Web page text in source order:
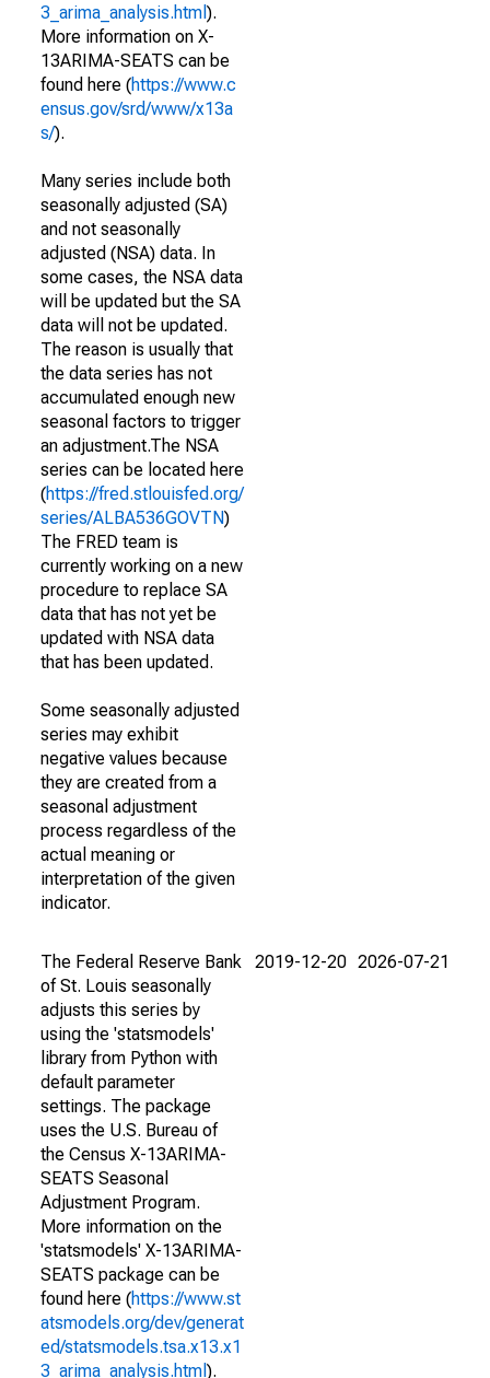
3_arima_analysis.html ).
More information on X-
13ARIMA-SEATS can be
found here (https://www.c
ensus.gov/srd/www/x13a
s/).
Many series include both
seasonally adjusted (SA)
and not seasonally
adjusted (NSA) data. In
some cases, the NSA data
will be updated but the SA
data will not be updated.
The reason is usually that
the data series has not
accumulated enough new
seasonal factors to trigger
an adjustment.The NSA
series can be located here
(https://fred.stlouisfed.org/
series/ALBA536GOVTN)
The FRED team is
currently working on a new
procedure to replace SA
data that has not yet be
updated with NSA data
that has been updated.
Some seasonally adjusted
series may exhibit
negative values because
they are created from a
seasonal adjustment
process regardless of the
actual meaning or
interpretation of the given
indicator.
The Federal Reserve Bank
of St. Louis seasonally
adjusts this series by
using the 'statsmodels'
library from Python with
default parameter
settings. The package
uses the U.S. Bureau of
the Census X-13ARIMA-
SEATS Seasonal
Adjustment Program.
More information on the
'statsmodels' X-13ARIMA-
SEATS package can be
found here (https://www.st
atsmodels.org/dev/generat
ed/statsmodels.tsa.x13.x1
3_arima_analysis.html ).
2019-12-20 2026-07-21